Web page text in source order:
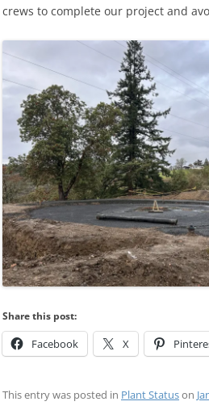
crews to complete our project and
Share this post:
Facebook X
This entry was posted in Plant Statuson